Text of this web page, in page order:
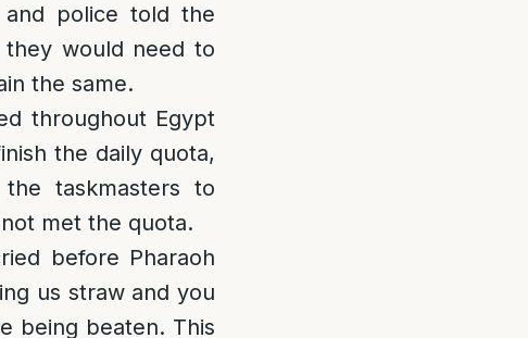
police told the
they would need to
the same.
throughout Egypt
the daily quota,
taskmasters to
met the quota.
before Pharaoh
us straw and you
being beaten. This